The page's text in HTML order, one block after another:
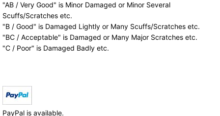
"AB / Very Good" is Minor Damaged or Minor Several
Scuffs/Scratches etc.
"B / Good" is Damaged Lightly or Many Scuffs/Scratches etc.
"BC / Acceptable" is Damaged or Many Major Scratches etc.
"C / Poor" is Damaged Badly etc.
PayPal is available.